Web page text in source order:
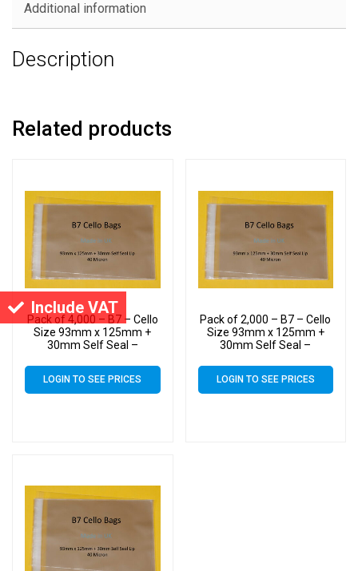
Include VAT
Additional information
Description
Related products
Pack of 4,000 – B7 – Cello
Size 93mm x 125mm +
30mm Self Seal –
LOGIN TO SEE PRICES
Pack of 2,000 – B7 – Cello
Size 93mm x 125mm +
30mm Self Seal –
LOGIN TO SEE PRICES